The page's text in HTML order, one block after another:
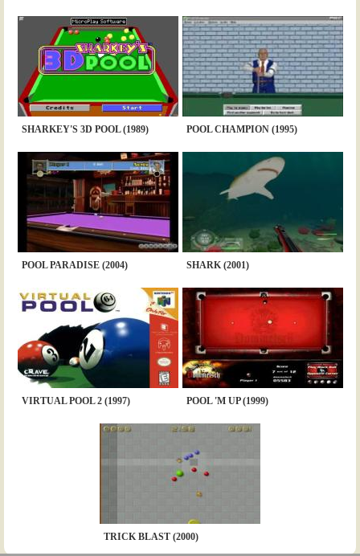
SHARKEY'S 3D POOL (1989) POOL CHAMPION (1995)
POOL PARADISE (2004) SHARK (2001)
VIRTUAL POOL 2 (1997) POOL 'M UP (1999)
TRICK BLAST (2000)